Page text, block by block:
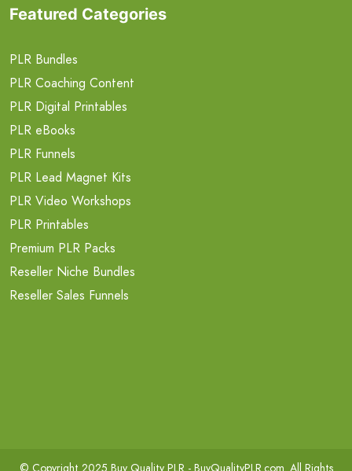
Featured Categories
PLR Bundles
PLR Coaching Content
PLR Digital Printables
PLR eBooks
PLR Funnels
PLR Lead Magnet Kits
PLR Video Workshops
PLR Printables
Premium PLR Packs
Reseller Niche Bundles
Reseller Sales Funnels